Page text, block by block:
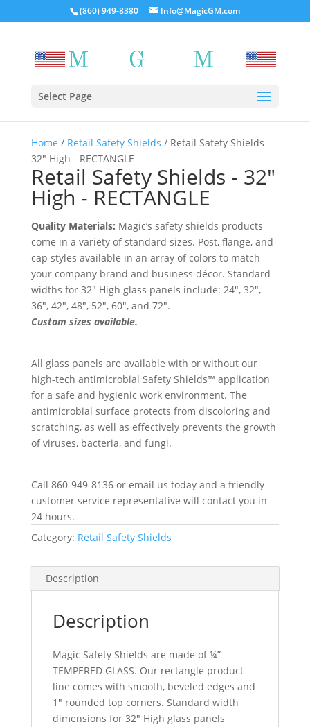
(860) 949-8380 Info@MagicGM.com
Select Page
Home / Retail Safety Shields / Retail Safety Shields -
32″ High - RECTANGLE
Retail Safety Shields - 32″
High - RECTANGLE
Quality Materials: Magic’s safety shields products
come in a variety of standard sizes. Post, flange, and
cap styles available in an array of colors to match
your company brand and business décor. Standard
widths for 32″ High glass panels include: 24″, 32″,
36″, 42″, 48″, 52″, 60″, and 72″.
Custom sizes available.
All glass panels are available with or without our
high-tech antimicrobial Safety Shields™ application
for a safe and hygienic work environment. The
antimicrobial surface protects from discoloring and
scratching, as well as effectively prevents the growth
of viruses, bacteria, and fungi.
Call 860-949-8136 or email us today and a friendly
customer service representative will contact you in
24 hours.
Category: Retail Safety Shields
Description
Description
Magic Safety Shields are made of ¼”
TEMPERED GLASS. Our rectangle product
line comes with smooth, beveled edges and
1″ rounded top corners. Standard width
dimensions for 32″ High glass panels